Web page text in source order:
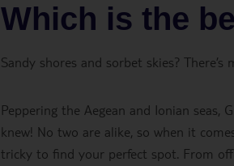
Which is the
Sandy shores and sorbet skies?
Peppering the Aegean and Ionian
knew! No two are alike, so when it
tricky to find your perfect spot. From